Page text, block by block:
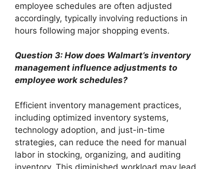
employee schedules are often adjusted
accordingly, typically involving reductions in
hours following major shopping events.
Question 3: How does Walmart’s inventory
management influence adjustments to
employee work schedules?
Efficient inventory management practices,
including optimized inventory systems,
technology adoption, and just-in-time
strategies, can reduce the need for manual
labor in stocking, organizing, and auditing
inventory. This diminished workload may lead